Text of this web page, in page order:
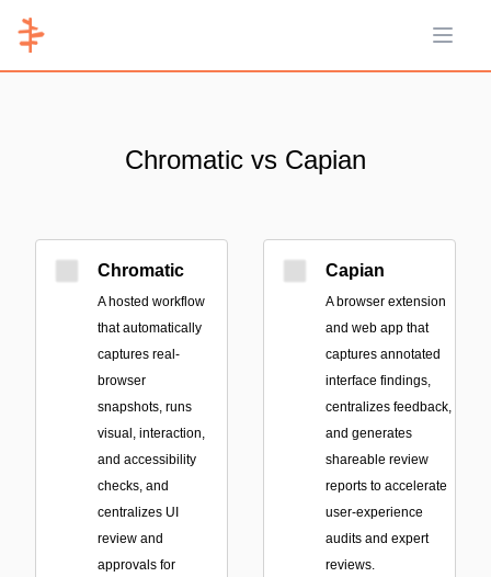
Open
Chromatic vs Capian
Chromatic
A hosted workflow
that automatically
captures real-
browser
snapshots, runs
visual, interaction,
and accessibility
checks, and
centralizes UI
review and
approvals for
Capian
A browser extension
and web app that
captures annotated
interface findings,
centralizes feedback,
and generates
shareable review
reports to accelerate
user-experience
audits and expert
reviews.